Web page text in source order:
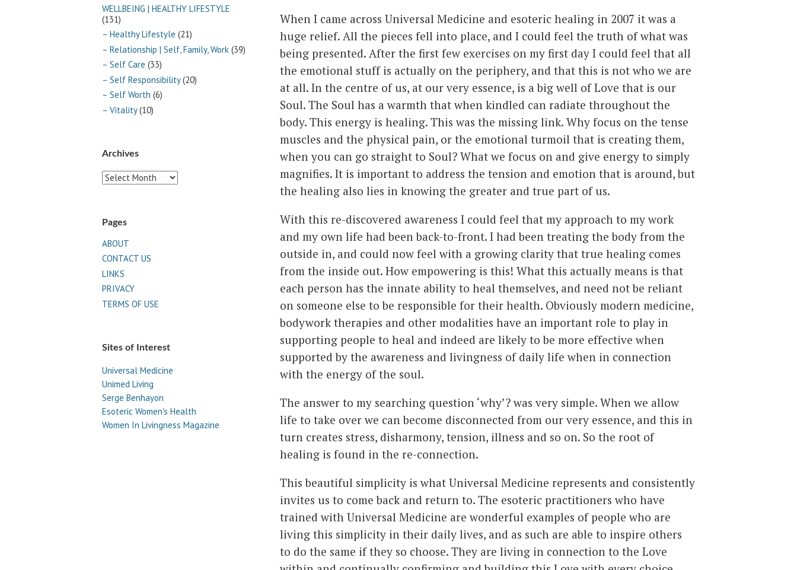
WELLBEING | HEALTHY LIFESTYLE
(131)
– Healthy Lifestyle (21)
– Relationship | Self, Family, Work (39)
– Self Care (33)
– Self Responsibility(20)
– Self Worth (6)
– Vitality(10)
Archives
Archives
Pages
ABOUT
CONTACT US
LINKS
PRIVACY
TERMS OF USE
Sites of Interest
Universal Medicine
Unimed Living
Serge Benhayon
Esoteric Women's Health
Women In Livingness Magazine
When I came across Universal Medicine and esoteric healing in 2007 it was a
huge relief. All the pieces fell into place, and I could feel the truth of what was
being presented. After the first few exercises on my first day I could feel that all
the emotional stuff is actually on the periphery, and that this is not who we are
at all. In the centre of us, at our very essence, is a big well of Love that is our
Soul. The Soul has a warmth that when kindled can radiate throughout the
body. This energy is healing. This was the missing link. Why focus on the tense
muscles and the physical pain, or the emotional turmoil that is creating them,
when you can go straight to Soul? What we focus on and give energy to simply
magnifies. It is important to address the tension and emotion that is around, but
the healing also lies in knowing the greater and true part of us.
With this re-discovered awareness I could feel that my approach to my work
and my own life had been back-to-front. I had been treating the body from the
outside in, and could now feel with a growing clarity that true healing comes
from the inside out. How empowering is this! What this actually means is that
each person has the innate ability to heal themselves, and need not be reliant
on someone else to be responsible for their health. Obviously modern medicine,
bodywork therapies and other modalities have an important role to play in
supporting people to heal and indeed are likely to be more effective when
supported by the awareness and livingness of daily life when in connection
with the energy of the soul.
The answer to my searching question ‘why’? was very simple. When we allow
life to take over we can become disconnected from our very essence, and this in
turn creates stress, disharmony, tension, illness and so on. So the root of
healing is found in the re-connection.
This beautiful simplicity is what Universal Medicine represents and consistently
invites us to come back and return to. The esoteric practitioners who have
trained with Universal Medicine are wonderful examples of people who are
living this simplicity in their daily lives, and as such are able to inspire others
to do the same if they so choose. They are living in connection to the Love